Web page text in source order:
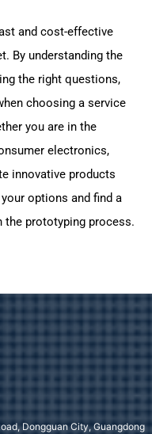
and cost-effective
By understanding the
the right questions,
choosing a service
you are in the
electronics,
innovative products
options and find a
the prototyping process.
Dongguan City, Guangdong